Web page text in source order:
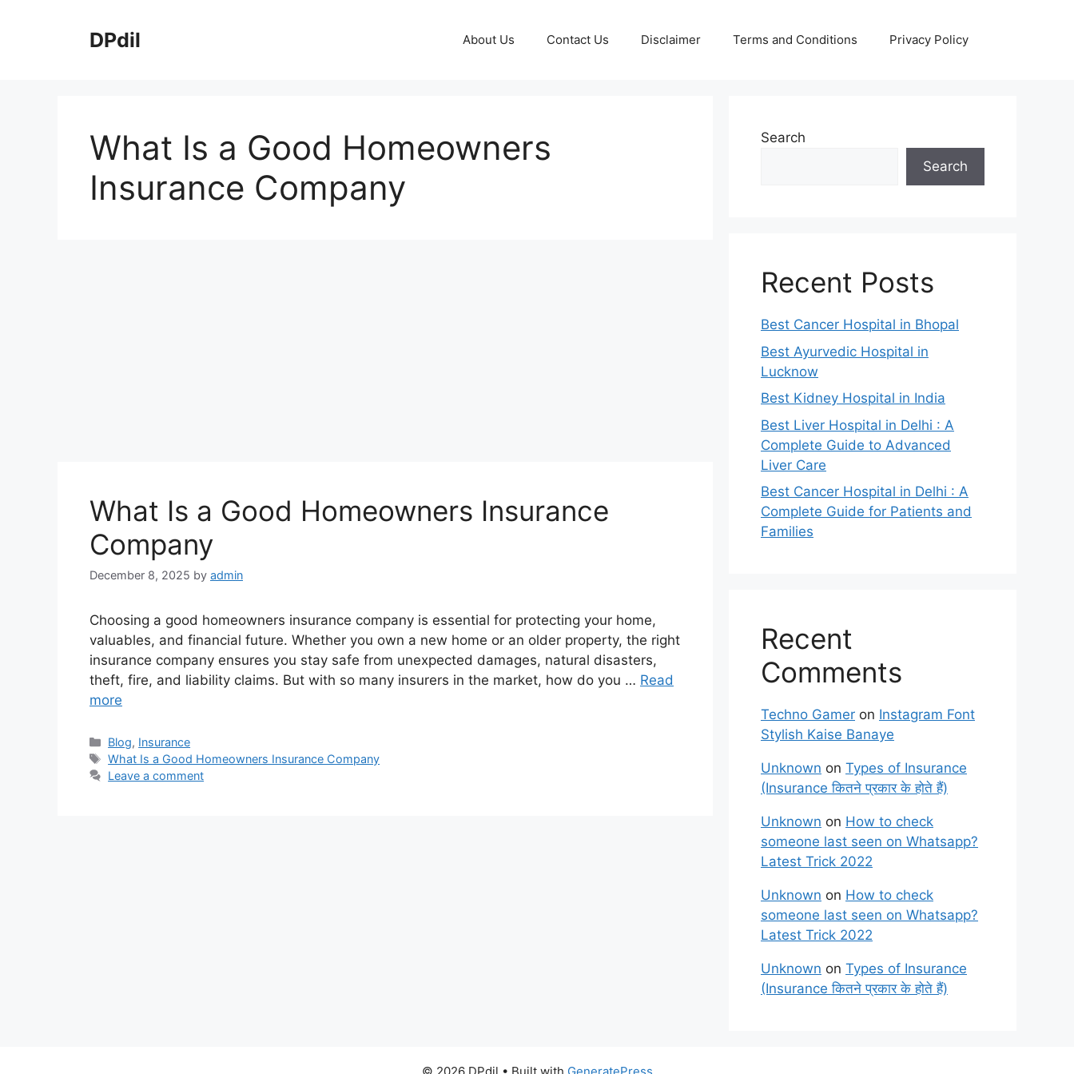
DPdil About Us Contact Us Disclaimer Terms and Conditions Privacy Policy
What Is a Good Homeowners
Insurance Company
What Is a Good Homeowners Insurance
Company
December 8, 2025 by admin
Choosing a good homeowners insurance company is essential for protecting your home,
valuables, and financial future. Whether you own a new home or an older property, the right
insurance company ensures you stay safe from unexpected damages, natural disasters,
theft, fire, and liability claims. But with so many insurers in the market, how do you … Read
more
Categories
Blog, Insurance
Tags
What Is a Good Homeowners Insurance Company
Leave a comment
Search
Search
Recent Posts
Best Cancer Hospital in Bhopal
Best Ayurvedic Hospital in
Lucknow
Best Kidney Hospital in India
Best Liver Hospital in Delhi : A
Complete Guide to Advanced
Liver Care
Best Cancer Hospital in Delhi : A
Complete Guide for Patients and
Families
Recent
Comments
Techno Gamer on Instagram Font
Stylish Kaise Banaye
Unknown on Types of Insurance
(Insurance कितने प्रकार के होते हैं)
Unknown on How to check
someone last seen on Whatsapp?
Latest Trick 2022
Unknown on How to check
someone last seen on Whatsapp?
Latest Trick 2022
Unknown on Types of Insurance
(Insurance कितने प्रकार के होते हैं)